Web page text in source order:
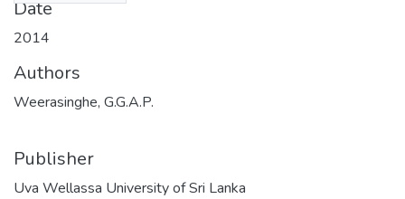
Date
2014
Authors
Weerasinghe, G.G.A.P.
Publisher
Uva Wellassa University of Sri Lanka